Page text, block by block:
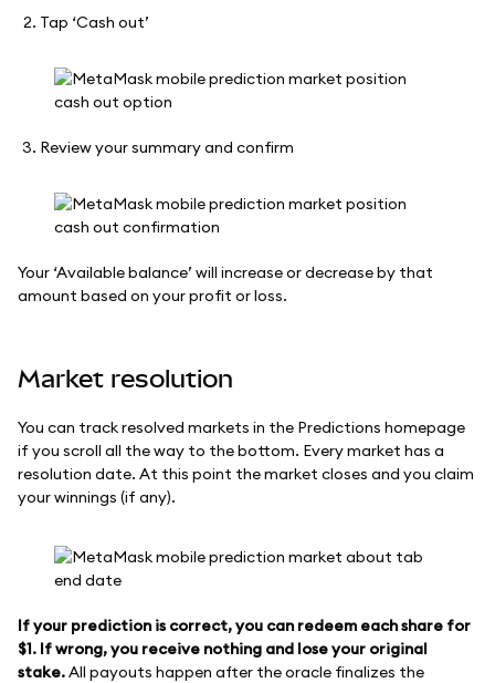
Tap ‘Cash out’
Review your summary and confirm
Your ‘Available balance’ will increase or decrease by that
amount based on your profit or loss.
Market resolution
You can track resolved markets in the Predictions homepage
if you scroll all the way to the bottom. Every market has a
resolution date. At this point the market closes and you claim
your winnings (if any).
If your prediction is correct, you can redeem each share for
$1. If wrong, you receive nothing and lose your original
stake.All payouts happen after the oracle finalizes the